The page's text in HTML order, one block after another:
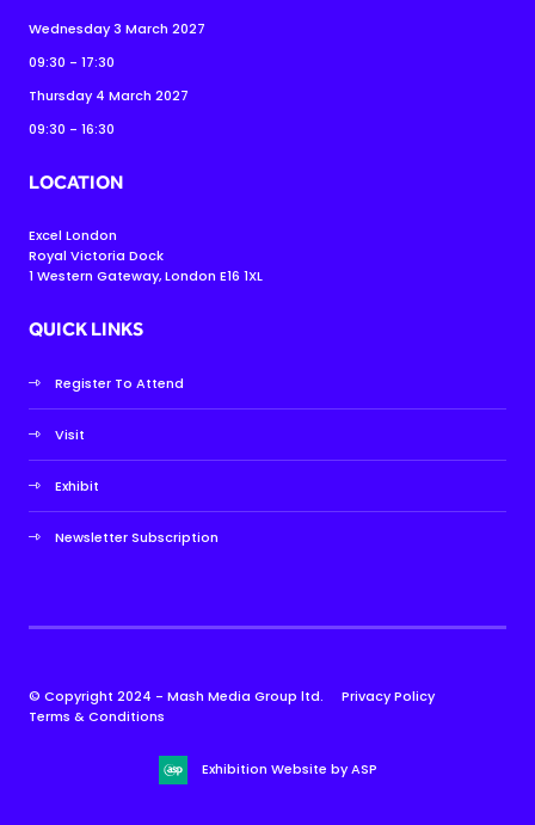
Wednesday 3 March 2027
09:30 - 17:30
Thursday 4 March 2027
09:30 - 16:30
LOCATION
Excel London
Royal Victoria Dock
1 Western Gateway, London E16 1XL
QUICK LINKS
Register To Attend
Visit
Exhibit
Newsletter Subscription
© Copyright 2024 - Mash Media Group ltd.
Privacy Policy
Terms & Conditions
Exhibition Website by ASP